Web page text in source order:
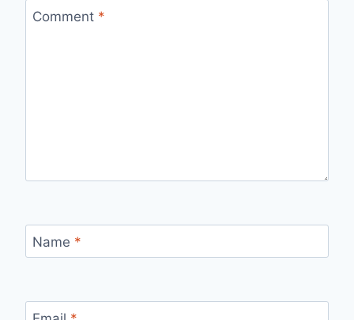
Comment *
Name *